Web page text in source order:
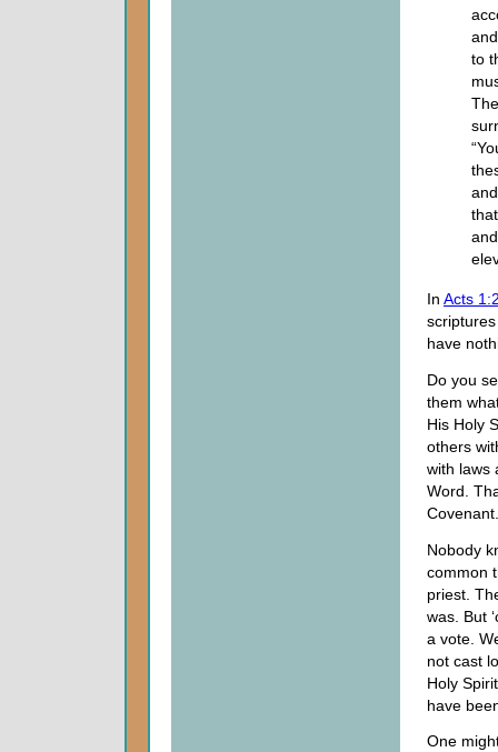
to
In Acts
have
Do you
them
His Holy
others
with laws
Word.
Covenant.
Nobody
common
priest.
was. But
a vote.
not cast
Holy
have
One